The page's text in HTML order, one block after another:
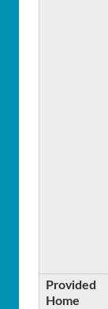
Provided
Home